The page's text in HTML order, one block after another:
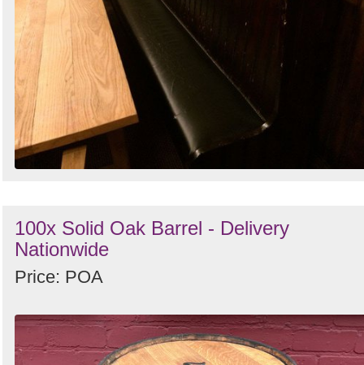
100x Solid Oak Barrel - Delivery
Nationwide
Price: POA